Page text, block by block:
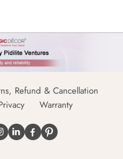
Refund & Cancellation
Warranty